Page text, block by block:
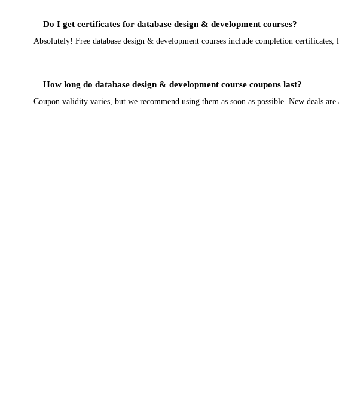
Do I get certificates for database design & development courses?
Absolutely! Free database design & development courses include completion
How long do database design & development course coupons last?
Coupon validity varies, but we recommend using them as soon as possible. New deals